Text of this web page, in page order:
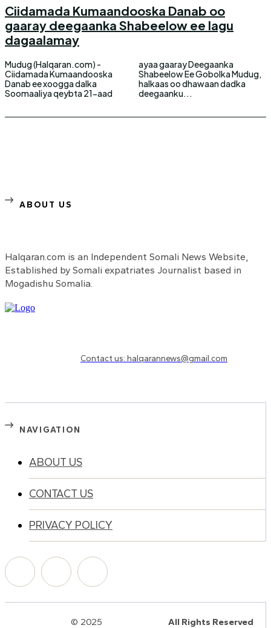
Ciidamada Kumaandooska Danab oo
gaaray deegaanka Shabeelow ee lagu
dagaalamay
Mudug (Halqaran.com) -
Ciidamada Kumaandooska
Danab ee xoogga dalka
Soomaaliya qeybta 21-aad
ayaa gaaray Deegaanka
Shabeelow Ee Gobolka Mudug,
halkaas oo dhawaan dadka
deegaanku...
ABOUT US
Halqaran.com is an Independent Somali News Website,
Established by Somali expatriates Journalist based in
Mogadishu Somalia.
Contact us: halqarannews@gmail.com
NAVIGATION
ABOUT US
CONTACT US
PRIVACY POLICY
© 2025 All Rights Reserved